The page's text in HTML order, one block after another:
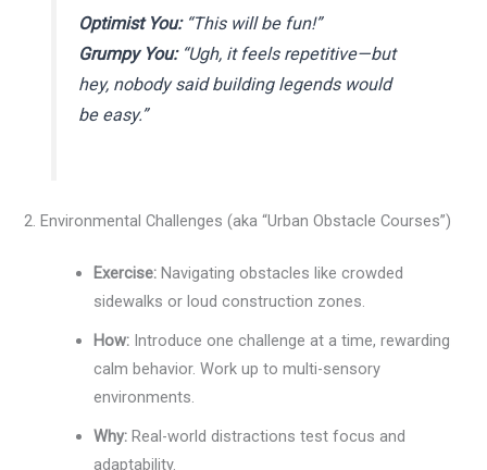
Optimist You:“This will be fun!”
Grumpy You:“Ugh, it feels repetitive—but
hey, nobody said building legends would
be easy.”
2. Environmental Challenges (aka “Urban Obstacle Courses”)
Exercise: Navigating obstacles like crowded
sidewalks or loud construction zones.
How: Introduce one challenge at a time, rewarding
calm behavior. Work up to multi-sensory
environments.
Why: Real-world distractions test focus and
adaptability.